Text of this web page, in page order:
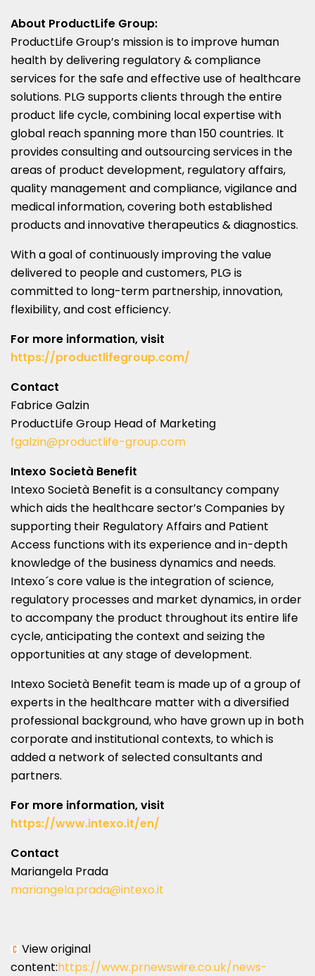
About ProductLife Group:
ProductLife Group’s mission is to improve human
health by delivering regulatory & compliance
services for the safe and effective use of healthcare
solutions. PLG supports clients through the entire
product life cycle, combining local expertise with
global reach spanning more than 150 countries. It
provides consulting and outsourcing services in the
areas of product development, regulatory affairs,
quality management and compliance, vigilance and
medical information, covering both established
products and innovative therapeutics & diagnostics.
With a goal of continuously improving the value
delivered to people and customers, PLG is
committed to long-term partnership, innovation,
flexibility, and cost efficiency.
For more information, visit
https://productlifegroup.com/
Contact
Fabrice Galzin
ProductLife Group Head of Marketing
fgalzin@productlife-group.com
Intexo Società Benefit
Intexo Società Benefit is a consultancy company
which aids the healthcare sector’s Companies by
supporting their Regulatory Affairs and Patient
Access functions with its experience and in-depth
knowledge of the business dynamics and needs.
Intexo´s core value is the integration of science,
regulatory processes and market dynamics, in order
to accompany the product throughout its entire life
cycle, anticipating the context and seizing the
opportunities at any stage of development.
Intexo Società Benefit team is made up of a group of
experts in the healthcare matter with a diversified
professional background, who have grown up in both
corporate and institutional contexts, to which is
added a network of selected consultants and
partners.
For more information, visit
https://www.intexo.it/en/
Contact
Mariangela Prada
mariangela.prada@intexo.it
View original
content:https://www.prnewswire.co.uk/news-